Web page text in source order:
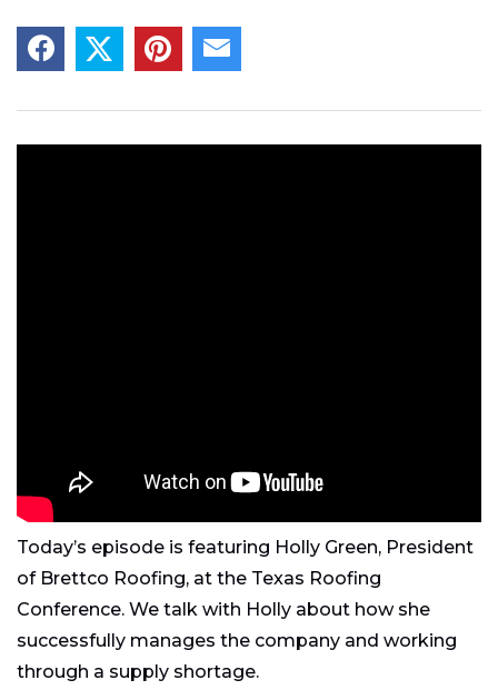
Today’s episode is featuring Holly Green, President
of Brettco Roofing, at the Texas Roofing
Conference. We talk with Holly about how she
successfully manages the company and working
through a supply shortage.